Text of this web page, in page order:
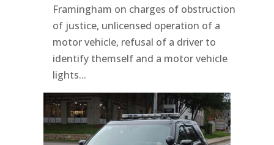
Framingham on charges of obstruction
of justice, unlicensed operation of a
motor vehicle, refusal of a driver to
identify themself and a motor vehicle
lights...